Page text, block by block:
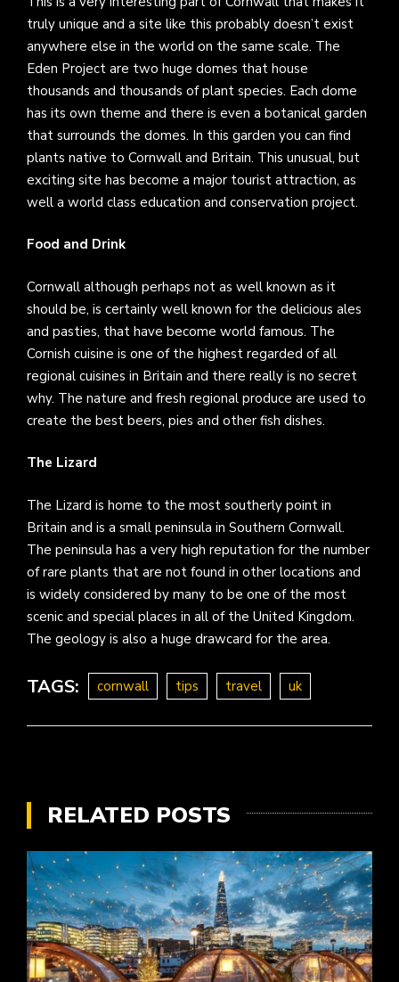
truly unique and a site like this probably doesn’t exist
anywhere else in the world on the same scale. The
Eden Project are two huge domes that house
thousands and thousands of plant species. Each dome
has its own theme and there is even a botanical garden
that surrounds the domes. In this garden you can find
plants native to Cornwall and Britain. This unusual, but
exciting site has become a major tourist attraction, as
well a world class education and conservation project.
Food and Drink
Cornwall although perhaps not as well known as it
should be, is certainly well known for the delicious ales
and pasties, that have become world famous. The
Cornish cuisine is one of the highest regarded of all
regional cuisines in Britain and there really is no secret
why. The nature and fresh regional produce are used to
create the best beers, pies and other fish dishes.
The Lizard
The Lizard is home to the most southerly point in
Britain and is a small peninsula in Southern Cornwall.
The peninsula has a very high reputation for the number
of rare plants that are not found in other locations and
is widely considered by many to be one of the most
scenic and special places in all of the United Kingdom.
The geology is also a huge drawcard for the area.
TAGS: cornwall tips travel uk
RELATED POSTS